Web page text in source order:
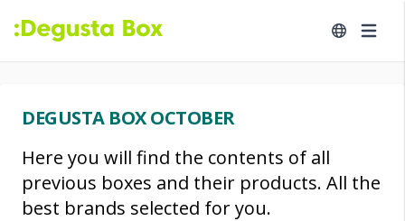
DEGUSTA BOX OCTOBER
Here you will find the contents of all
previous boxes and their products. All the
best brands selected for you.